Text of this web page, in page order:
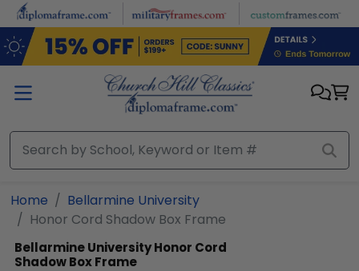
Skip to main content
Home
Bellarmine University
Honor Cord Shadow Box Frame
Bellarmine UniversityHonor Cord
Shadow Box Frame